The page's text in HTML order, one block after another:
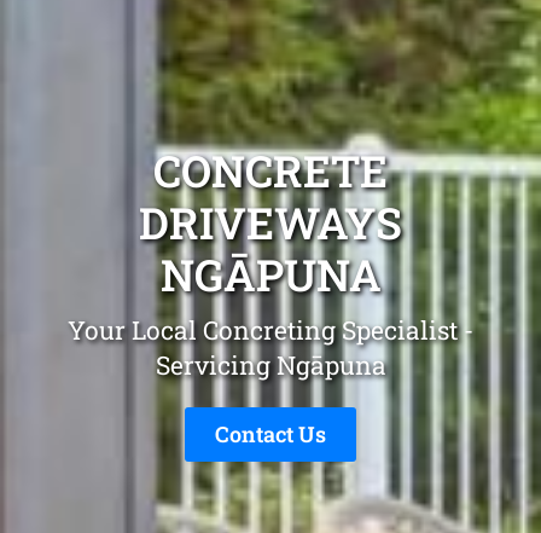
CONCRETE
DRIVEWAYS
NGĀPUNA
Your Local Concreting Specialist -
Servicing Ngāpuna
Contact Us